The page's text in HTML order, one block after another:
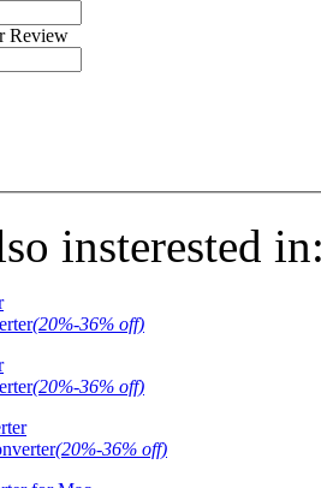
Review
insterested
(20%-36% off)
(20%-36% off)
(20%-36% off)